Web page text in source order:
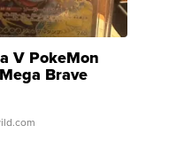
V PokeMon
Brave
Rare H...